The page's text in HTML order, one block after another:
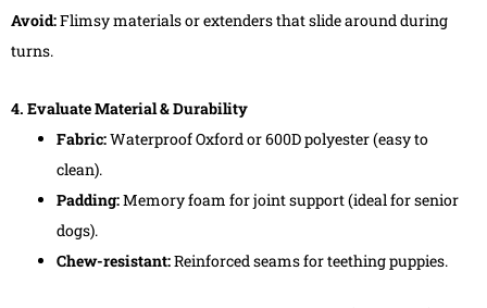
Avoid:Flimsy materials or extenders that slide around during
turns.
4. Evaluate Material & Durability
Fabric:Waterproof Oxford or 600D polyester (easy to
clean).
Padding:Memory foam for joint support (ideal for senior
dogs).
Chew-resistant:Reinforced seams for teething puppies.